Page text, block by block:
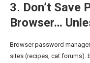
3. Don’t Save
Browser…
Browser password
sites (recipes, cat forums).